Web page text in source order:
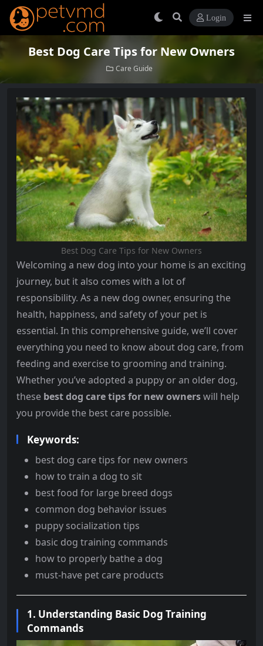
Login
Best Dog Care Tips for New Owners
Care Guide
Best Dog Care Tips for New Owners
Welcoming a new dog into your home is an exciting
journey, but it also comes with a lot of
responsibility. As a new dog owner, ensuring the
health, happiness, and safety of your pet is
essential. In this comprehensive guide, we’ll cover
everything you need to know about dog care, from
feeding and exercise to grooming and training.
Whether you’ve adopted a puppy or an older dog,
these best dog care tips for new ownerswill help
you provide the best care possible.
Keywords:
best dog care tips for new owners
how to train a dog to sit
best food for large breed dogs
common dog behavior issues
puppy socialization tips
basic dog training commands
how to properly bathe a dog
must-have pet care products
1. Understanding Basic Dog Training
Commands